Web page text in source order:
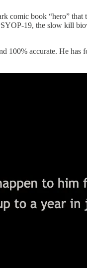
comic book “hero”
19, the slow kill
100% accurate. He has